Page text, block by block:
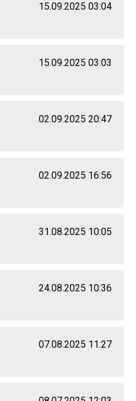
15.09.2025 03:04
15.09.2025 03:03
02.09.2025 20:47
02.09.2025 16:56
31.08.2025 10:05
24.08.2025 10:36
07.08.2025 11:27